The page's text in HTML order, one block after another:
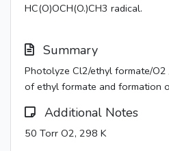
HC(O)OCH(O.)CH3 radical.
Summary
Photolyze Cl2/ethyl formate/
of ethyl formate and formation
Additional Notes
50 Torr O2, 298 K